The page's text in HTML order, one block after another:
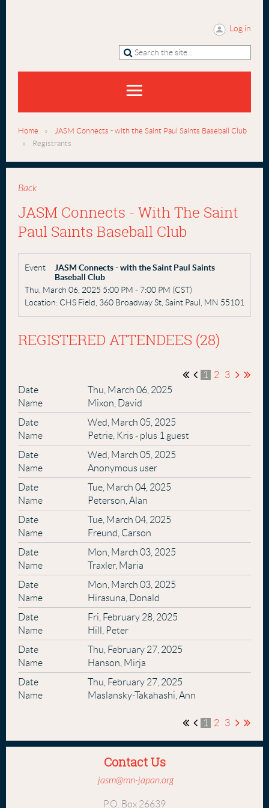
Log in
Home
JASM Connects - with the Saint Paul Saints Baseball Club
Registrants
Back
JASM Connects - With The Saint
Paul Saints Baseball Club
Event
JASM Connects - with the Saint Paul Saints
Baseball Club
Thu, March 06, 2025 5:00 PM - 7:00 PM (CST)
Location: CHS Field, 360 Broadway St, Saint Paul, MN 55101
REGISTERED ATTENDEES (28)
1 2
3
Thu, March 06, 2025
Mixon, David
Wed, March 05, 2025
Petrie, Kris - plus 1 guest
Wed, March 05, 2025
Anonymous user
Tue, March 04, 2025
Peterson, Alan
Tue, March 04, 2025
Freund, Carson
Mon, March 03, 2025
Traxler, Maria
Mon, March 03, 2025
Hirasuna, Donald
Fri, February 28, 2025
Hill, Peter
Thu, February 27, 2025
Hanson, Mirja
Thu, February 27, 2025
Maslansky-Takahashi, Ann
1 2 3
Contact Us
jasm@mn-japan.org
P.O. Box 26639